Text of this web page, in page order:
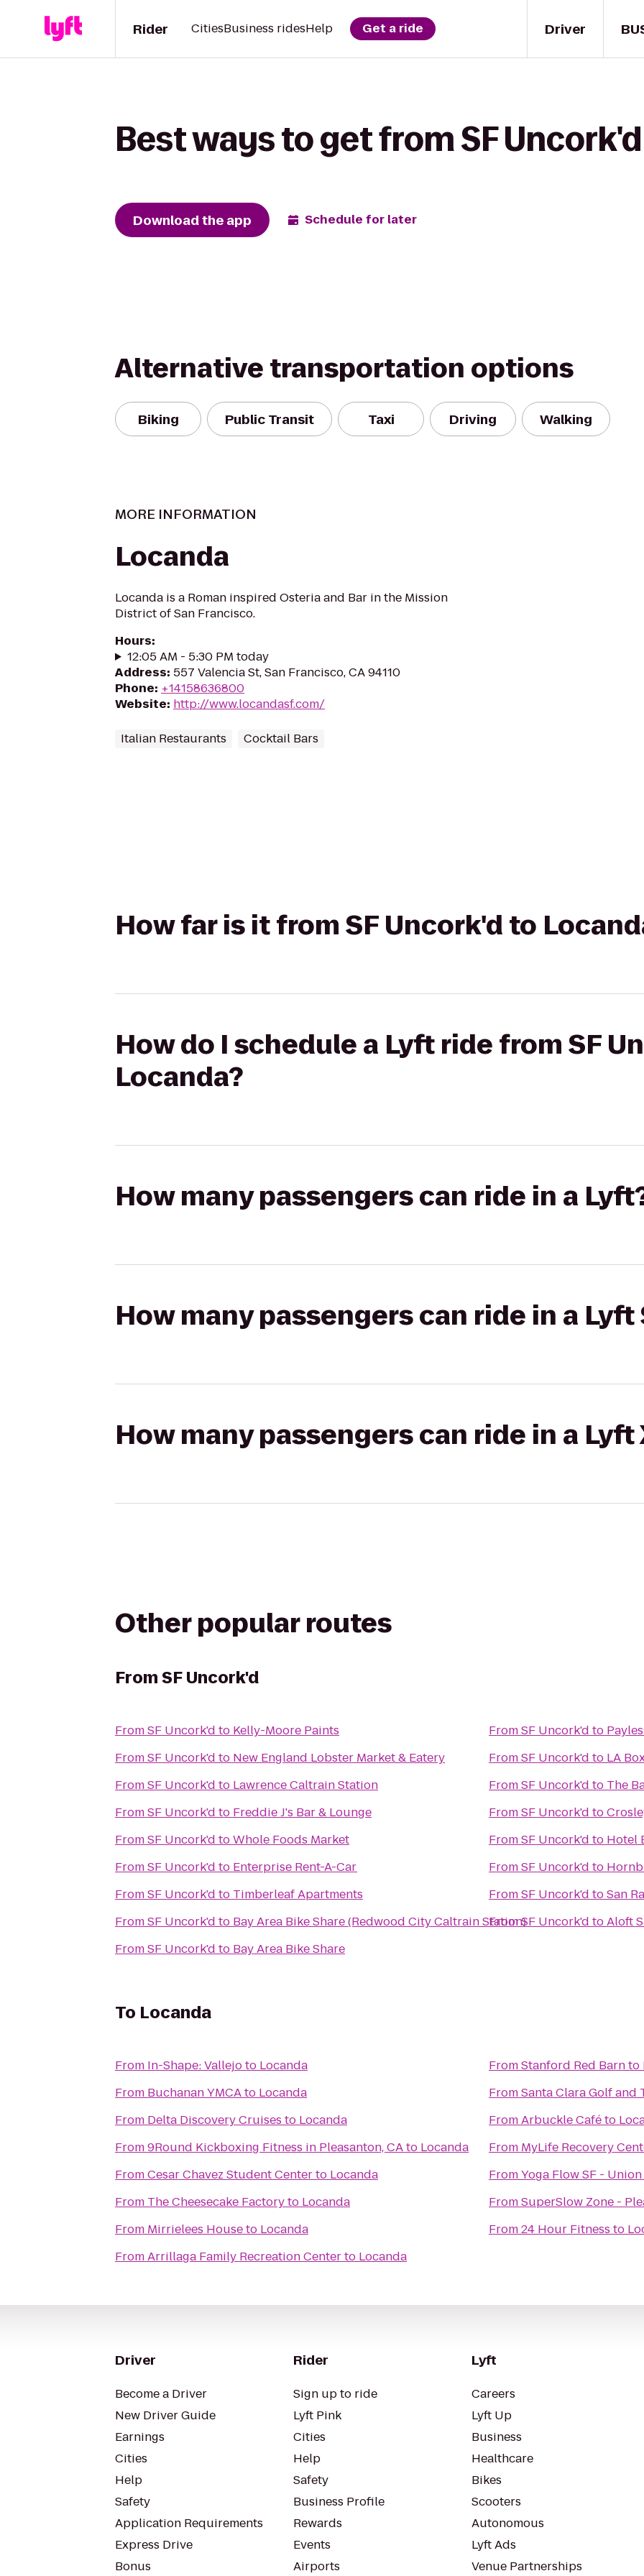
Driver
Rider CitiesBusiness ridesHelp Get a ride
Best ways to get from SF
Download the app Schedule for later
Alternative transportation options
Biking Public Transit Taxi Driving Walking
MORE INFORMATION
Locanda
Locanda is a Roman inspired Osteria and Bar in the Mission
District of San Francisco.
Hours:
12:05 AM - 5:30 PM today
Address: 557 Valencia St, San Francisco, CA 94110
Phone: +14158636800
Website: http://www.locandasf.com/
Italian Restaurants Cocktail Bars
How far is it from SF Uncork'd to
How do I schedule a Lyft ride from SF
Locanda?
How many passengers can ride in a
How many passengers can ride in a Lyft
How many passengers can ride in a Lyft
Other popular routes
FromSF Uncork'd
FromSF Uncork'd to Kelly-Moore Paints
FromSF Uncork'd to New England Lobster Market & Eatery
FromSF Uncork'd to Lawrence Caltrain Station
FromSF Uncork'd to Freddie J's Bar & Lounge
FromSF Uncork'd toWhole Foods Market
FromSF Uncork'd to Enterprise Rent-A-Car
FromSF Uncork'd to Timberleaf Apartments
FromSF Uncork'd to Bay Area Bike Share (Redwood City Caltrain Station)
FromSF Uncork'd to Bay Area Bike Share
FromSF Uncork'd to
FromSF Uncork'd to LA
FromSF Uncork'd to The
FromSF Uncork'd to
FromSF Uncork'd to Hotel
FromSF Uncork'd to
FromSF Uncork'd toSan
FromSF Uncork'd toAloft
To Locanda
From In-Shape: Vallejoto Locanda
From Buchanan YMCAto Locanda
From Delta Discovery Cruises to Locanda
From9Round Kickboxing Fitness in Pleasanton, CAto Locanda
FromCesar Chavez Student Centerto Locanda
From The Cheesecake Factoryto Locanda
From Mirrielees Houseto Locanda
FromArrillaga Family Recreation Centerto Locanda
FromStanford Red Barnto
FromSanta Clara Golf and
FromArbuckle Caféto
From MyLife Recovery
FromYoga Flow SF - Union
FromSuperSlow Zone -
From24 Hour Fitness to
Driver
Become a Driver
New Driver Guide
Earnings
Cities
Help
Safety
Application Requirements
Express Drive
Bonus
Rider
Sign up to ride
Lyft Pink
Cities
Help
Safety
Business Profile
Rewards
Events
Airports
Lyft
Careers
Lyft Up
Business
Healthcare
Bikes
Scooters
Autonomous
Lyft Ads
Venue Partnerships